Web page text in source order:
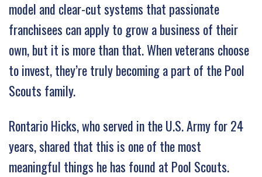
model and clear-cut systems that passionate
franchisees can apply to grow a business of their
own, but it is more than that. When veterans choose
to invest, they’re truly becoming a part of the Pool
Scouts family.
Rontario Hicks, who served in the U.S. Army for 24
years, shared that this is one of the most
meaningful things he has found at Pool Scouts.